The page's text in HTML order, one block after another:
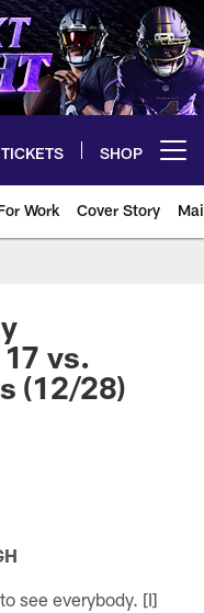
TICKETS SHOP
Work Cover Story
vs.
(12/28)
see everybody. [I]